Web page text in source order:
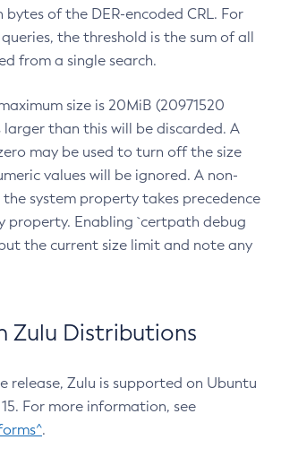
bytes of the DER-encoded CRL. For
the threshold is the sum of all
from a single search.
size is 20MiB (20971520
larger than this will be discarded. A
may be used to turn off the size
values will be ignored. A non-
system property takes precedence
property. Enabling `certpath debug
the current size limit and note any
Zulu Distributions
release, Zulu is supported on Ubuntu
For more information, see
.